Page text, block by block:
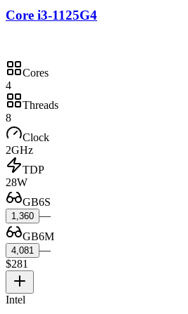
Core i3-1125G4
Cores
4
Threads
8
Clock
2GHz
TDP
28W
GB6S
1,360 —
GB6M
4,081 —
$281
Intel